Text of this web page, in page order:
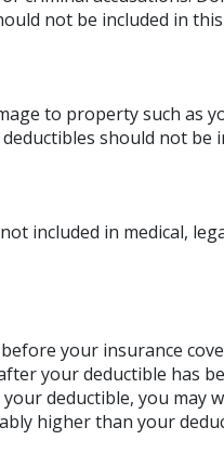
not be included in
to property such as
should not be
included in medical,
your insurance
your deductible has
deductible, you may
higher than your